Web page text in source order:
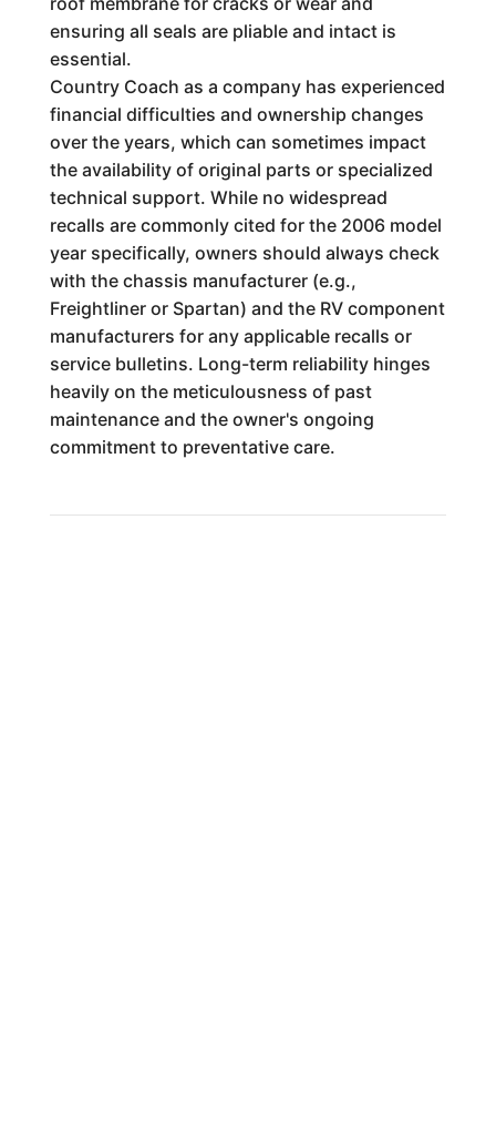
ensuring all seals are pliable and intact is
essential.
Country Coach as a company has experienced
financial difficulties and ownership changes
over the years, which can sometimes impact
the availability of original parts or specialized
technical support. While no widespread
recalls are commonly cited for the 2006 model
year specifically, owners should always check
with the chassis manufacturer (e.g.,
Freightliner or Spartan) and the RV component
manufacturers for any applicable recalls or
service bulletins. Long-term reliability hinges
heavily on the meticulousness of past
maintenance and the owner's ongoing
commitment to preventative care.